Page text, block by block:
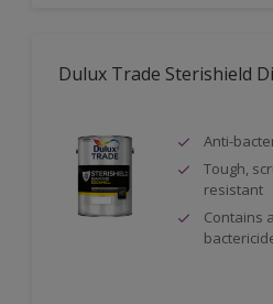
Dulux Trade Sterishield
Anti-
Tough,
resistant
Contains